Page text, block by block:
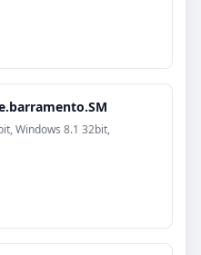
Windows 8.1 32bit,